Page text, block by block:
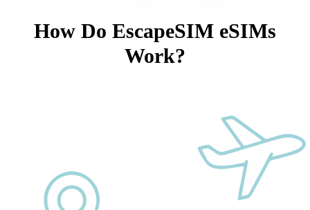
How Do EscapeSIM eSIMs
Work?